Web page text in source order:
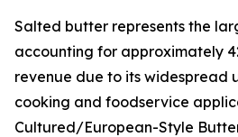
Salted butter represents the
accounting for approximately
revenue due to its widespread
cooking and foodservice
Cultured/European-Style